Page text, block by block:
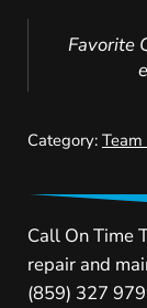
Favorite
Category:
Call On Time
repair and
(859) 327